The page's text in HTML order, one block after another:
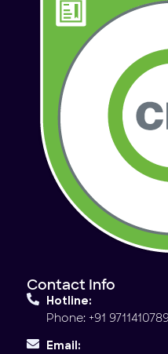
Contact Info
Hotline:
Phone: +91 9711410789
Email: